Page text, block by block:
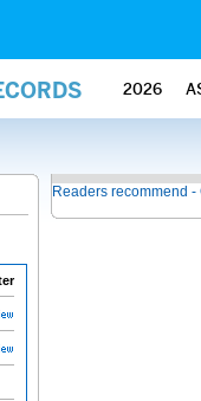
2026
Readers recommend